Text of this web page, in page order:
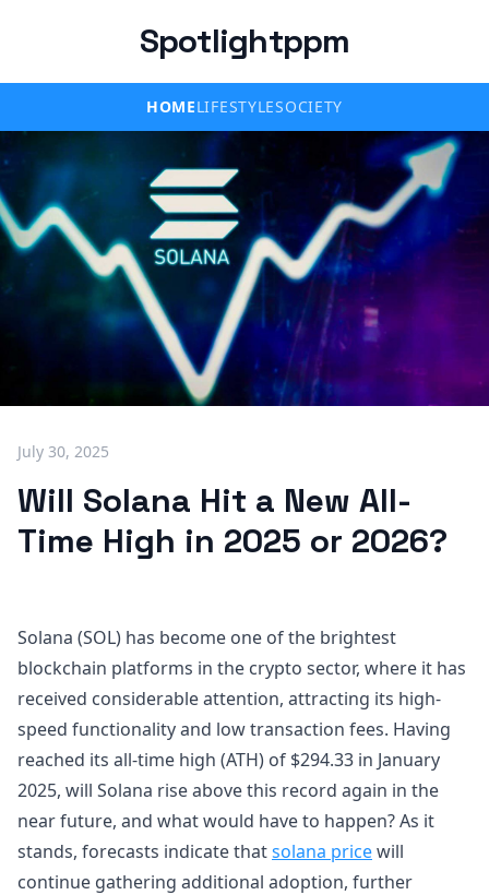
Spotlightppm
HOMELIFESTYLESOCIETY
July 30, 2025
Will Solana Hit a New All-
Time High in 2025 or 2026?
Solana (SOL) has become one of the brightest
blockchain platforms in the crypto sector, where it has
received considerable attention, attracting its high-
speed functionality and low transaction fees. Having
reached its all-time high (ATH) of $294.33 in January
2025, will Solana rise above this record again in the
near future, and what would have to happen? As it
stands, forecasts indicate thatsolana pricewill
continue gathering additional adoption, further